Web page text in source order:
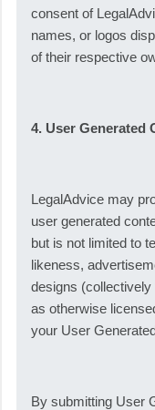
consent of
names, or logos
of their respective
4. User Generated
LegalAdvice may
user generated
but is not limited to
likeness,
designs (collectively
as otherwise
your User
By submitting User